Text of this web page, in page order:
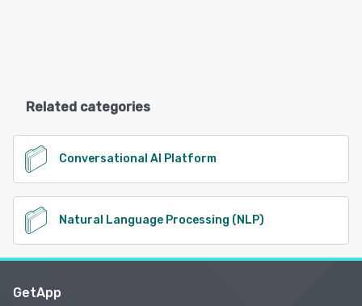
Related categories
Conversational AI Platform
Natural Language Processing (NLP)
GetApp